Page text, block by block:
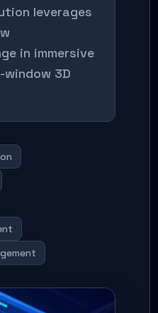
leverages
in immersive
window 3D